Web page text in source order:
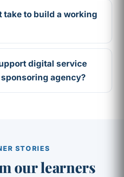
take to build a working
digital service
agency?
STORIES
our learners